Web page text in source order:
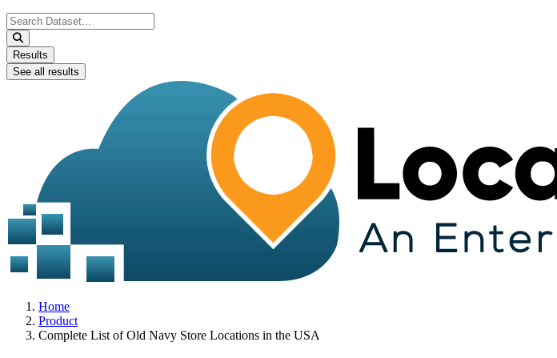
Search
...
Results
See all results
Home
Product
Complete List of Old Navy Store Locations in the USA